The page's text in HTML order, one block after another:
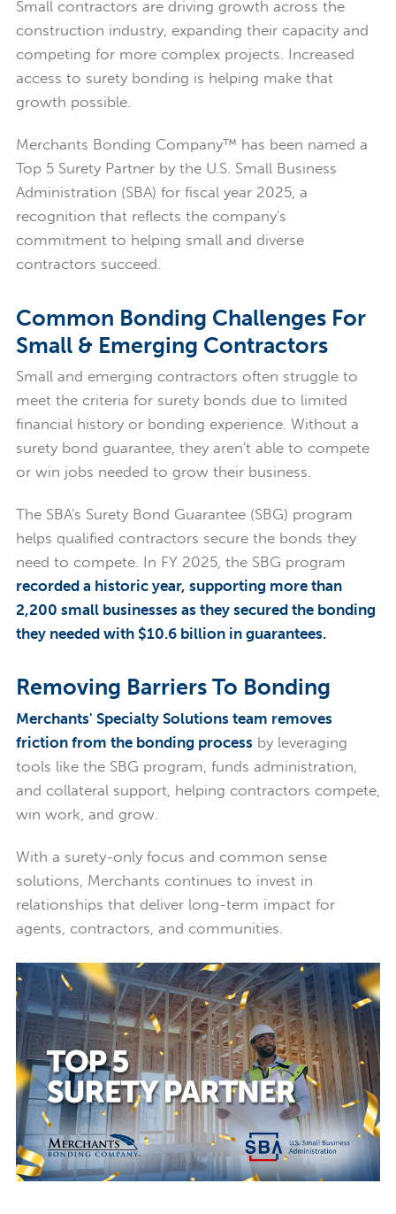
Small contractors are driving growth across the
construction industry, expanding their capacity and
competing for more complex projects. Increased
access to surety bonding is helping make that
growth possible.
Merchants Bonding Company™ has been named a
Top 5 Surety Partner by the U.S. Small Business
Administration (SBA) for fiscal year 2025, a
recognition that reflects the company's
commitment to helping small and diverse
contractors succeed.
Common Bonding Challenges For
Small & Emerging Contractors
Small and emerging contractors often struggle to
meet the criteria for surety bonds due to limited
financial history or bonding experience. Without a
surety bond guarantee, they aren't able to compete
or win jobs needed to grow their business.
The SBA's Surety Bond Guarantee (SBG) program
helps qualified contractors secure the bonds they
need to compete. In FY 2025, the SBG program
recorded a historic year, supporting more than
2,200 small businesses as they secured the bonding
they needed with $10.6 billion in guarantees.
Removing Barriers To Bonding
Merchants' Specialty Solutions team removes
friction from the bonding process by leveraging
tools like the SBG program, funds administration,
and collateral support, helping contractors compete,
win work, and grow.
With a surety-only focus and common sense
solutions, Merchants continues to invest in
relationships that deliver long-term impact for
agents, contractors, and communities.